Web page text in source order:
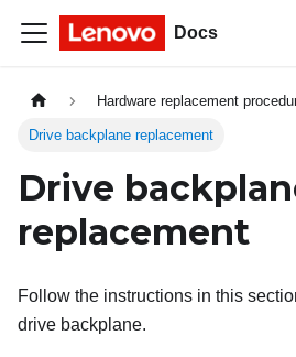
Docs
Hardware replacement
Drive backplane replacement
Drive
replacement
Follow the instructions in this
drive backplane.